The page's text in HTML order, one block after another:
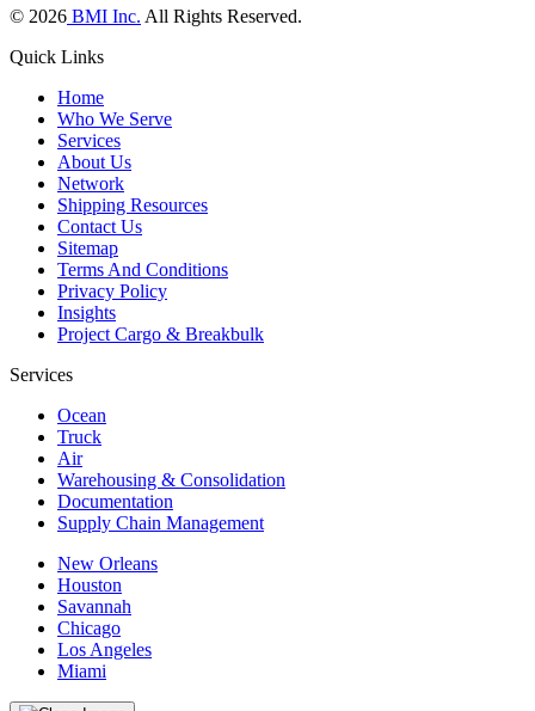
© 2026 BMI Inc. All Rights Reserved.
Quick Links
Home
Who We Serve
Services
About Us
Network
Shipping Resources
Contact Us
Sitemap
Terms And Conditions
Privacy Policy
Insights
Project Cargo & Breakbulk
Services
Ocean
Truck
Air
Warehousing & Consolidation
Documentation
Supply Chain Management
New Orleans
Houston
Savannah
Chicago
Los Angeles
Miami